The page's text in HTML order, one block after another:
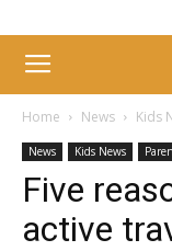
Home News Kids
News Kids News
Five
active